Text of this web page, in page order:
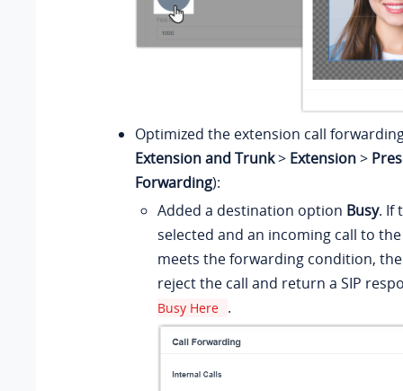
Optimized the extension call
Extension and Trunk> Extension>
Forwarding):
Added a destination option Busy. If
selected and an incoming call to
meets the forwarding condition,
reject the call and return a SIP
Busy Here .